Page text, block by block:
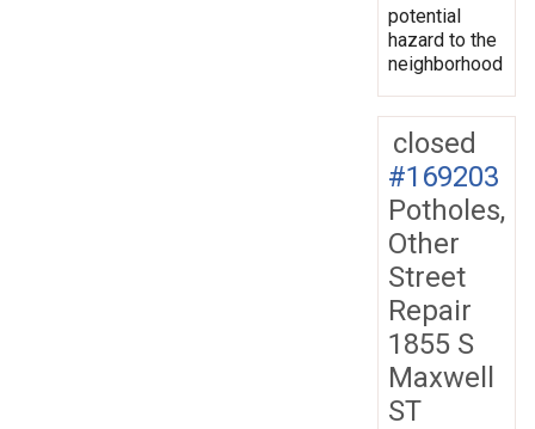
potential
hazard to the
neighborhood
closed
#169203
Potholes,
Other
Street
Repair
1855 S
Maxwell
ST